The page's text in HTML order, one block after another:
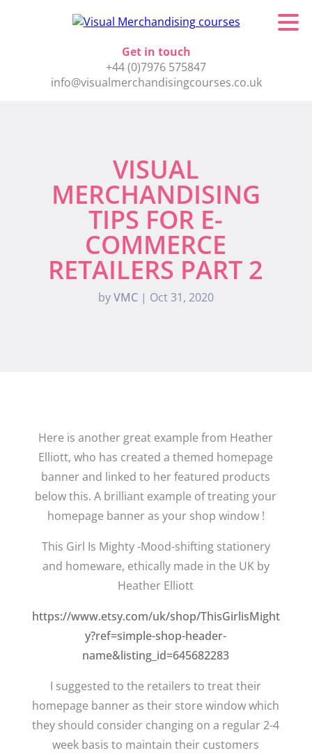
Get in touch
+44 (0)7976 575847
info@visualmerchandisingcourses.co.uk
VISUAL
MERCHANDISING
TIPS FOR E-
COMMERCE
RETAILERS PART 2
byVMC| Oct 31, 2020
Here is another great example from Heather
Elliott, who has created a themed homepage
banner and linked to her featured products
below this. A brilliant example of treating your
homepage banner as your shop window !
This Girl Is Mighty -Mood-shifting stationery
and homeware, ethically made in the UK by
Heather Elliott
https://www.etsy.com/uk/shop/ThisGirlisMight
y?ref=simple-shop-header-
name&listing_id=645682283
I suggested to the retailers to treat their
homepage banner as their store window which
they should consider changing on a regular 2-4
week basis to maintain their customers